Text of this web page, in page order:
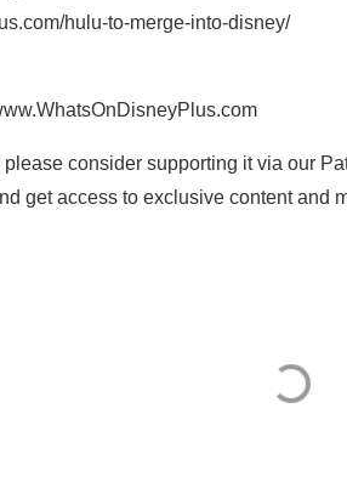
hulu-to-merge-into-disney/
please consider supporting it via our
get access to exclusive content and